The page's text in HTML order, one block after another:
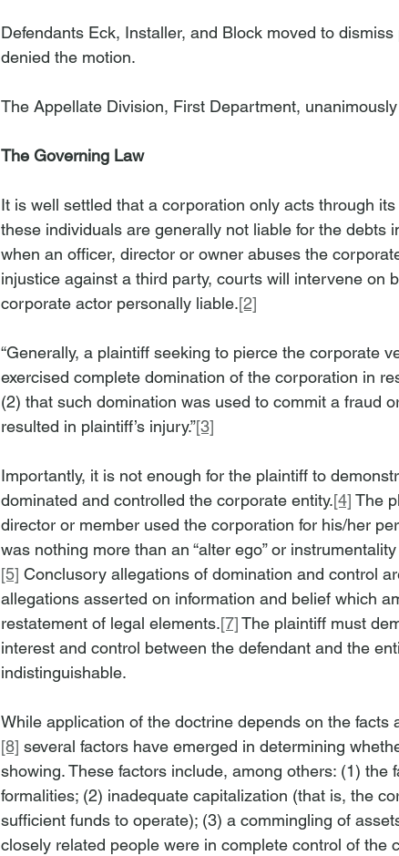
Defendants Eck, Installer, and Block moved to
denied the motion.
The Appellate Division, First Department,
The Governing Law
It is well settled that a corporation only acts through
these individuals are generally not liable for the debts
when an officer, director or owner abuses the
injustice against a third party, courts will intervene on
corporate actor personally liable.[2]
“Generally, a plaintiff seeking to pierce the corporate
exercised complete domination of the corporation in
(2) that such domination was used to commit a fraud
resulted in plaintiff’s injury.”[3]
Importantly, it is not enough for the plaintiff to
dominated and controlled the corporate entity.[4] The
director or member used the corporation for his/her
was nothing more than an “alter ego” or
[5] Conclusory allegations of domination and control
allegations asserted on information and belief which
restatement of legal elements.[7] The plaintiff must
interest and control between the defendant and the
indistinguishable.
While application of the doctrine depends on the facts
[8] several factors have emerged in determining
showing. These factors include, among others: (1) the
formalities; (2) inadequate capitalization (that is, the
sufficient funds to operate); (3) a commingling of
closely related people were in complete control of the